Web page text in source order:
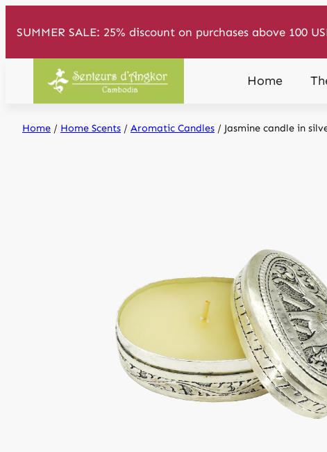
SUMMER SALE: 25% discount on purchases above 100
Home
Home / Home Scents / Aromatic Candles / Jasmine candle in